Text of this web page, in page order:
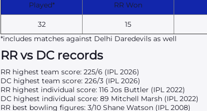
Played* RR Won
32 15
*includes matches against Delhi Daredevils as well
RR vs DC records
RR highest team score: 225/6 (IPL 2026)
DC highest team score: 226/3 (IPL 2026)
RR highest individual score: 116 Jos Buttler (IPL 2022)
DC highest individual score: 89 Mitchell Marsh (IPL 2022)
RR best bowling figures: 3/10 Shane Watson (IPL 2008)